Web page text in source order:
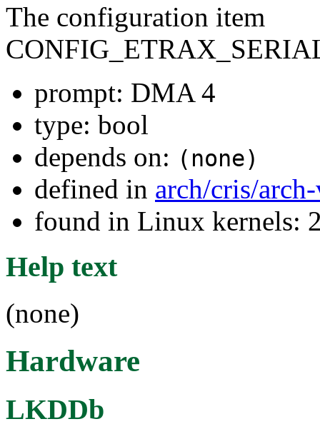
The configuration item
prompt: DMA 4
type: bool
depends on: (none)
defined in arch/cris/
found in Linux kernels:
Help text
(none)
Hardware
LKDDb